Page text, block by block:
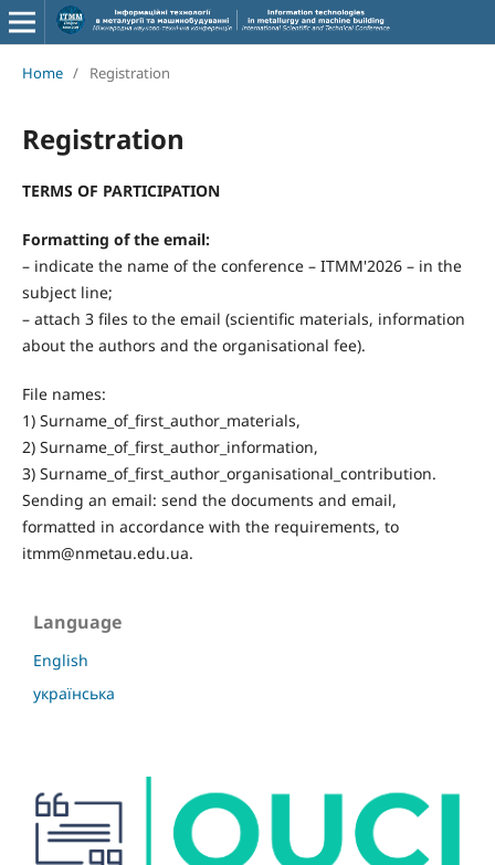
Home / Registration
Registration
TERMS OF PARTICIPATION
Formatting of the email:
– indicate the name of the conference – ITMM'2026 – in the
subject line;
– attach 3 files to the email (scientific materials, information
about the authors and the organisational fee).
File names:
1) Surname_of_first_author_materials,
2) Surname_of_first_author_information,
3) Surname_of_first_author_organisational_contribution.
Sending an email: send the documents and email,
formatted in accordance with the requirements, to
itmm@nmetau.edu.ua.
Language
English
українська